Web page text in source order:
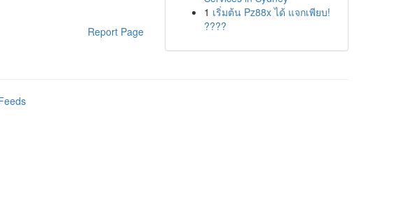
Report Page
1 เริ่มต้น Pz88x ได้ แจกเพียบ!
????